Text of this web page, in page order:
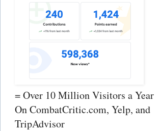
= Over 10 Million Visitors a Year
On CombatCritic.com, Yelp, and
TripAdvisor